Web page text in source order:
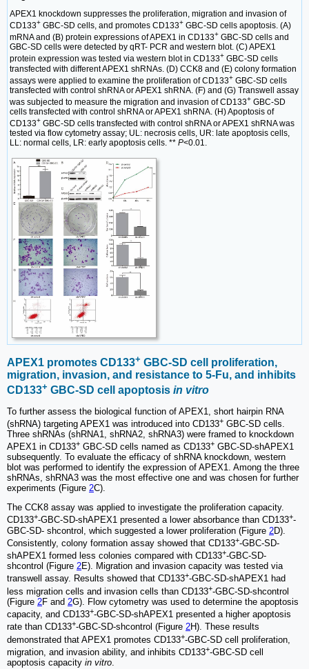
APEX1 knockdown suppresses the proliferation, migration and invasion of
CD133+ GBC-SD cells, and promotes CD133+ GBC-SD cells apoptosis. (A)
mRNA and (B) protein expressions of APEX1 in CD133+ GBC-SD cells and
GBC-SD cells were detected by qRT- PCR and western blot. (C) APEX1
protein expression was tested via western blot in CD133+ GBC-SD cells
transfected with different APEX1 shRNAs. (D) CCK8 and (E) colony formation
assays were applied to examine the proliferation of CD133+ GBC-SD cells
transfected with control shRNA or APEX1 shRNA. (F) and (G) Transwell assay
was subjected to measure the migration and invasion of CD133+ GBC-SD
cells transfected with control shRNA or APEX1 shRNA. (H) Apoptosis of
CD133+ GBC-SD cells transfected with control shRNA or APEX1 shRNA was
tested via flow cytometry assay; UL: necrosis cells, UR: late apoptosis cells,
LL: normal cells, LR: early apoptosis cells. ** P<0.01.
APEX1 promotes CD133+ GBC-SD cell proliferation,
migration, invasion, and resistance to 5-Fu, and inhibits
CD133+ GBC-SD cell apoptosis in vitro
To further assess the biological function of APEX1, short hairpin RNA
(shRNA) targeting APEX1 was introduced into CD133+ GBC-SD cells.
Three shRNAs (shRNA1, shRNA2, shRNA3) were framed to knockdown
APEX1 in CD133+ GBC-SD cells named as CD133+ GBC-SD-shAPEX1
subsequently. To evaluate the efficacy of shRNA knockdown, western
blot was performed to identify the expression of APEX1. Among the three
shRNAs, shRNA3 was the most effective one and was chosen for further
experiments (Figure 2C).
The CCK8 assay was applied to investigate the proliferation capacity.
CD133+-GBC-SD-shAPEX1 presented a lower absorbance than CD133+-
GBC-SD- shcontrol, which suggested a lower proliferation (Figure 2D).
Consistently, colony formation assay showed that CD133+-GBC-SD-
shAPEX1 formed less colonies compared with CD133+-GBC-SD-
shcontrol (Figure 2E). Migration and invasion capacity was tested via
transwell assay. Results showed that CD133+-GBC-SD-shAPEX1 had
less migration cells and invasion cells than CD133+-GBC-SD-shcontrol
(Figure 2F and 2G). Flow cytometry was used to determine the apoptosis
capacity, and CD133+-GBC-SD-shAPEX1 presented a higher apoptosis
rate than CD133+-GBC-SD-shcontrol (Figure 2H). These results
demonstrated that APEX1 promotes CD133+-GBC-SD cell proliferation,
migration, and invasion ability, and inhibits CD133+-GBC-SD cell
apoptosis capacity in vitro.